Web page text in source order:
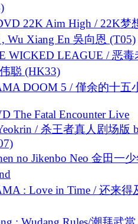
22K Aim High / 22K梦
Wu Xiang En 吳向恩 (T05)
WICKED LEAGUE / 恶毒
聪 (HK33)
DOOM 5 / 僅余的十五
The Fatal Encounter Live
/ 杀王者真人剧场版
no Jikenbo Neo 金田一
: Love in Time / 还来得